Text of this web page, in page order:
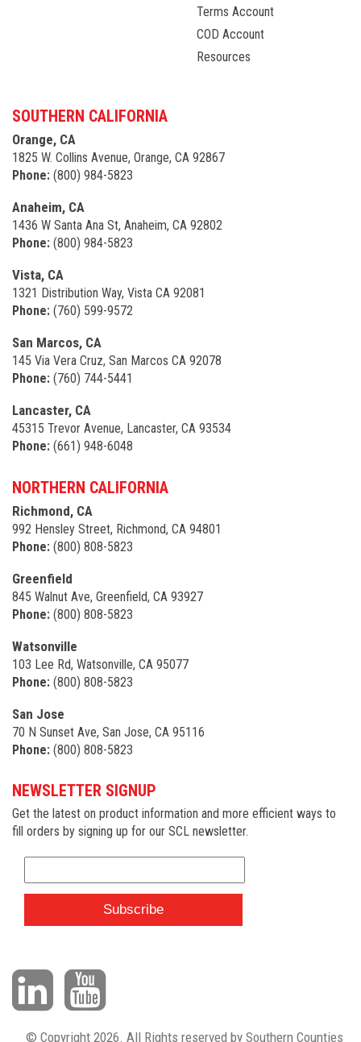
Terms Account
COD Account
Resources
SOUTHERN CALIFORNIA
Orange, CA
1825 W. Collins Avenue, Orange, CA 92867
Phone: (800) 984-5823
Anaheim, CA
1436 W Santa Ana St, Anaheim, CA 92802
Phone: (800) 984-5823
Vista, CA
1321 Distribution Way, Vista CA 92081
Phone: (760) 599-9572
San Marcos, CA
145 Via Vera Cruz, San Marcos CA 92078
Phone: (760) 744-5441
Lancaster, CA
45315 Trevor Avenue, Lancaster, CA 93534
Phone: (661) 948-6048
NORTHERN CALIFORNIA
Richmond, CA
992 Hensley Street, Richmond, CA 94801
Phone: (800) 808-5823
Greenfield
845 Walnut Ave, Greenfield, CA 93927
Phone: (800) 808-5823
Watsonville
103 Lee Rd, Watsonville, CA 95077
Phone: (800) 808-5823
San Jose
70 N Sunset Ave, San Jose, CA 95116
Phone: (800) 808-5823
NEWSLETTER SIGNUP
Get the latest on product information and more efficient ways to
fill orders by signing up for our SCL newsletter.
© Copyright 2026. All Rights reserved by Southern Counties